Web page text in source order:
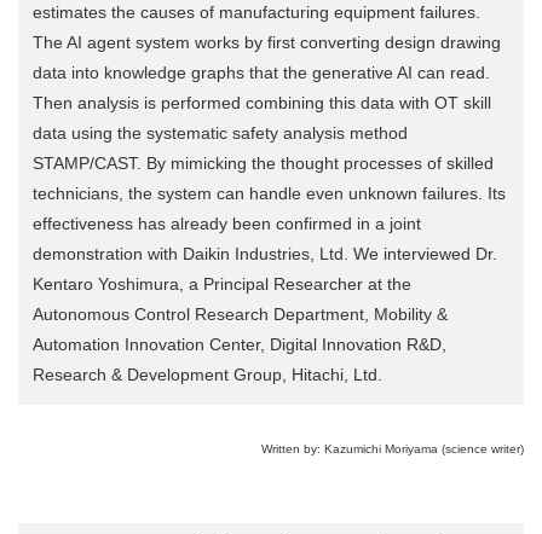
estimates the causes of manufacturing equipment failures.
The AI agent system works by first converting design drawing
data into knowledge graphs that the generative AI can read.
Then analysis is performed combining this data with OT skill
data using the systematic safety analysis method
STAMP/CAST. By mimicking the thought processes of skilled
technicians, the system can handle even unknown failures. Its
effectiveness has already been confirmed in a joint
demonstration with Daikin Industries, Ltd. We interviewed Dr.
Kentaro Yoshimura, a Principal Researcher at the
Autonomous Control Research Department, Mobility &
Automation Innovation Center, Digital Innovation R&D,
Research & Development Group, Hitachi, Ltd.
Written by: Kazumichi Moriyama (science writer)